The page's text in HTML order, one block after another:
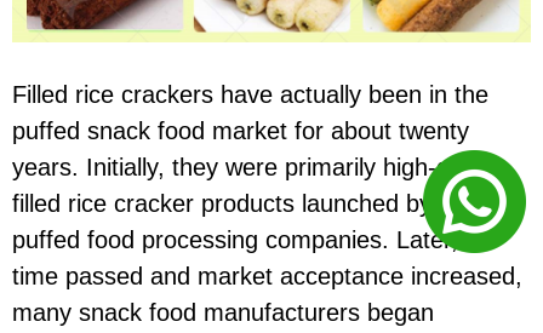
Filled rice crackers have actually been in the
puffed snack food market for about twenty
years. Initially, they were primarily high-quality
filled rice cracker products launched by large
puffed food processing companies. Later, as
time passed and market acceptance increased,
many snack food manufacturers began